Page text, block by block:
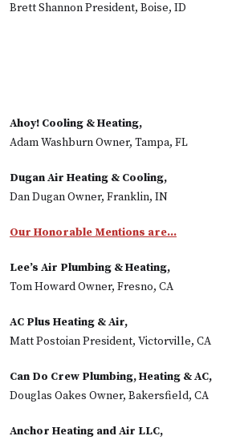
Brett Shannon President, Boise, ID
Ahoy! Cooling & Heating,
Adam Washburn Owner, Tampa, FL
Dugan Air Heating & Cooling,
Dan Dugan Owner, Franklin, IN
Our Honorable Mentions are...
Lee’s Air Plumbing & Heating,
Tom Howard Owner, Fresno, CA
AC Plus Heating & Air,
Matt Postoian President, Victorville, CA
Can Do Crew Plumbing, Heating & AC,
Douglas Oakes Owner, Bakersfield, CA
Anchor Heating and Air LLC,